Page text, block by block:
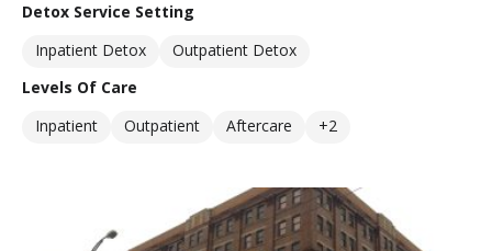
Detox Service Setting
Inpatient Detox
Outpatient Detox
Levels Of Care
Inpatient
Outpatient Aftercare +2